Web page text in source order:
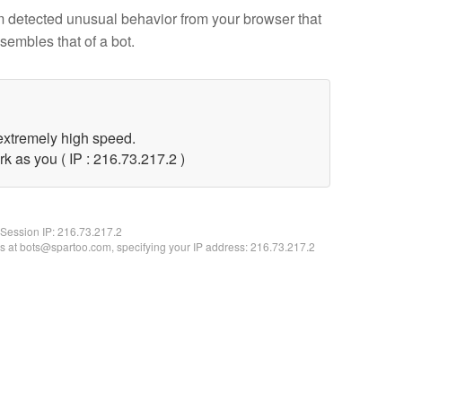
detected unusual behavior from your browser that
that of a bot.
high speed.
as you ( IP : 216.73.217.2 )
Session IP:216.73.217.2
at bots@spartoo.com, specifying your IP address: 216.73.217.2